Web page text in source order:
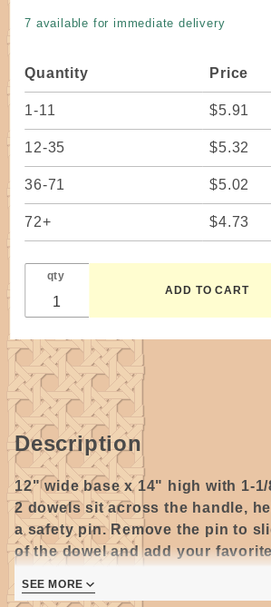
7 available for immediate delivery
Quantity Price
1-11 $5.91
12-35 $5.32
36-71 $5.02
72+ $4.73
qty
Description
12" wide base x 14" high with 1-
2 dowels sit across the handle,
a safety pin. Remove the pin to
of the dowel and add your
SEE MORE